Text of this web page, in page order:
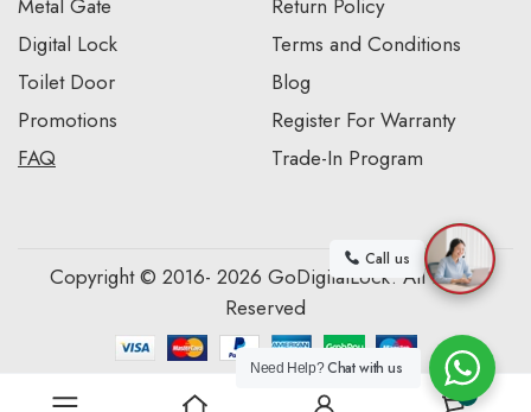
Digital Lock
Toilet Door
Promotions
FAQ
Terms and Conditions
Blog
Register For Warranty
Trade-In Program
Copyright © 2016- 2026 GoDigitalLock. All Rights
Reserved
Call us
Need Help?Chat with us